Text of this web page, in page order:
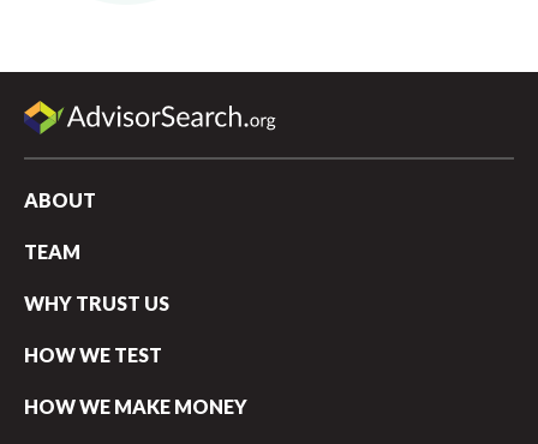
ABOUT
TEAM
WHY TRUST US
HOW WE TEST
HOW WE MAKE MONEY